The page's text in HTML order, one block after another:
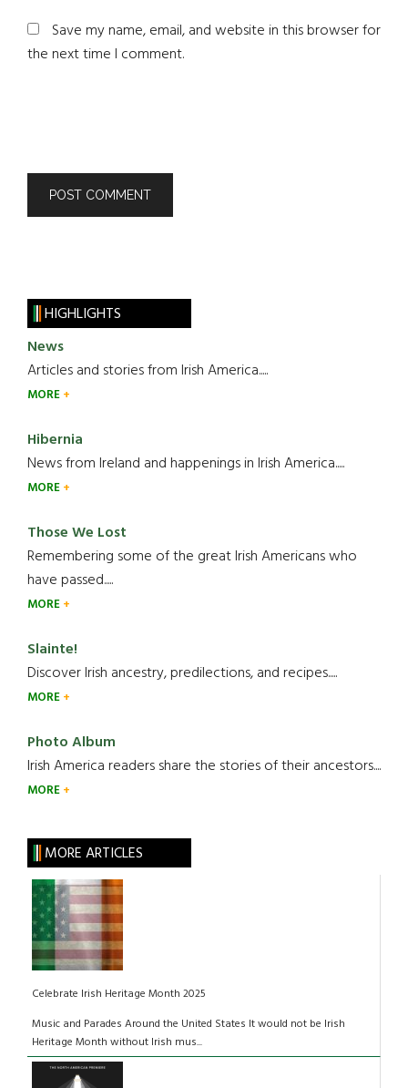
Save my name, email, and website in this browser for
the next time I comment.
HIGHLIGHTS
News
Articles and stories from Irish America.....
MORE
Hibernia
News from Ireland and happenings in Irish America.....
MORE
Those We Lost
Remembering some of the great Irish Americans who
have passed.....
MORE
Slainte!
Discover Irish ancestry, predilections, and recipes.....
MORE
Photo Album
Irish America readers share the stories of their ancestors....
MORE
MORE ARTICLES
Celebrate Irish Heritage Month 2025
Music and Parades Around the United States It would not be Irish
Heritage Month without Irish mus...